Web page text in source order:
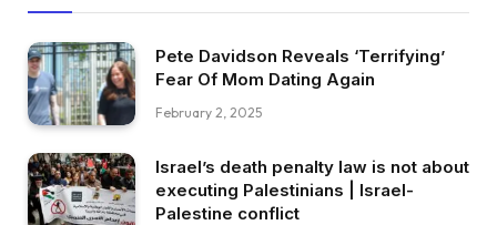
Pete Davidson Reveals ‘Terrifying’
Fear Of Mom Dating Again
February 2, 2025
Israel’s death penalty law is not about
executing Palestinians | Israel-
Palestine conflict